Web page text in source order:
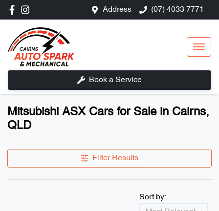
Address (07) 4033 7771
Book a Service
Mitsubishi ASX Cars for Sale in Cairns,
QLD
Filter Results
Sort by: